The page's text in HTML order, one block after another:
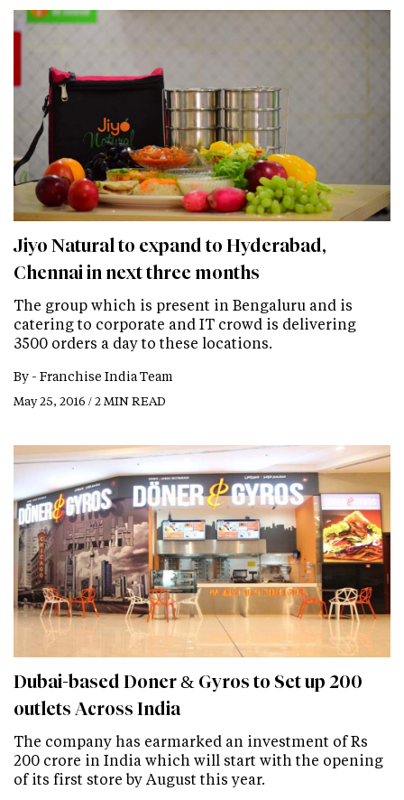
Jiyo Natural to expand to Hyderabad,
Chennai in next three months
The group which is present in Bengaluru and is
catering to corporate and IT crowd is delivering
3500 orders a day to these locations.
By - Franchise India Team
May 25, 2016 / 2 MIN READ
Dubai-based Doner & Gyros to Set up 200
outlets Across India
The company has earmarked an investment of Rs
200 crore in India which will start with the opening
of its first store by August this year.